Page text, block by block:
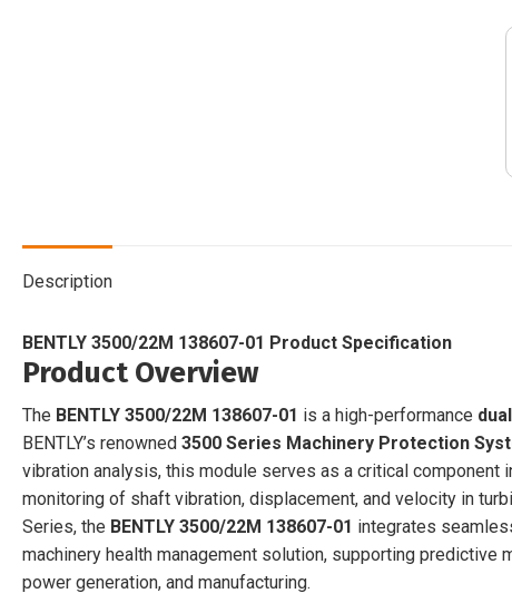
|
Description
BENTLY 3500/22M 138607-01 Product Specification
Product Overview
The BENTLY 3500/22M 138607-01 is a high-performance
BENTLY’s renowned 3500 Series Machinery Protection
vibration analysis, this module serves as a critical component
monitoring of shaft vibration, displacement, and velocity in
Series, the BENTLY 3500/22M 138607-01 integrates
machinery health management solution, supporting
power generation, and manufacturing.